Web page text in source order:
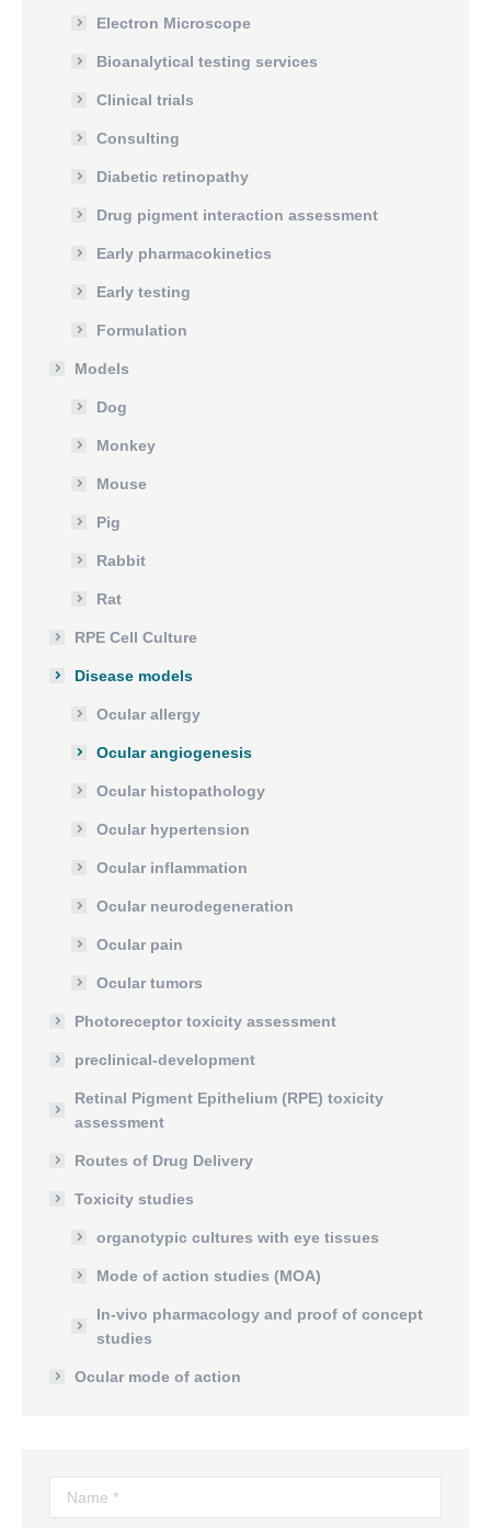
Electron Microscope
Bioanalytical testing services
Clinical trials
Consulting
Diabetic retinopathy
Drug pigment interaction assessment
Early pharmacokinetics
Early testing
Formulation
Models
Dog
Monkey
Mouse
Pig
Rabbit
Rat
RPE Cell Culture
Disease models
Ocular allergy
Ocular angiogenesis
Ocular histopathology
Ocular hypertension
Ocular inflammation
Ocular neurodegeneration
Ocular pain
Ocular tumors
Photoreceptor toxicity assessment
preclinical-development
Retinal Pigment Epithelium (RPE) toxicity
assessment
Routes of Drug Delivery
Toxicity studies
organotypic cultures with eye tissues
Mode of action studies (MOA)
In-vivo pharmacology and proof of concept
studies
Ocular mode of action
Name *